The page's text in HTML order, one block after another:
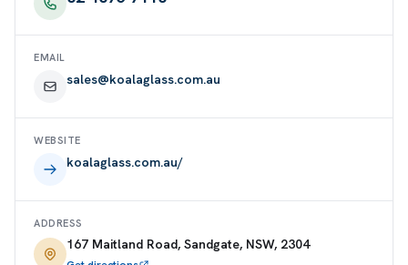
EMAIL
sales@koalaglass.com.au
WEBSITE
koalaglass.com.au/
ADDRESS
167 Maitland Road, Sandgate, NSW, 2304